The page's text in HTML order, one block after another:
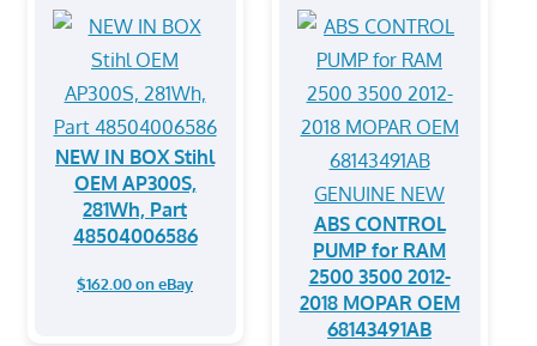
NEW IN BOX Stihl
OEM AP300S,
281Wh, Part
48504006586
$162.00 on eBay
ABS CONTROL
PUMP for RAM
2500 3500 2012-
2018 MOPAR OEM
68143491AB